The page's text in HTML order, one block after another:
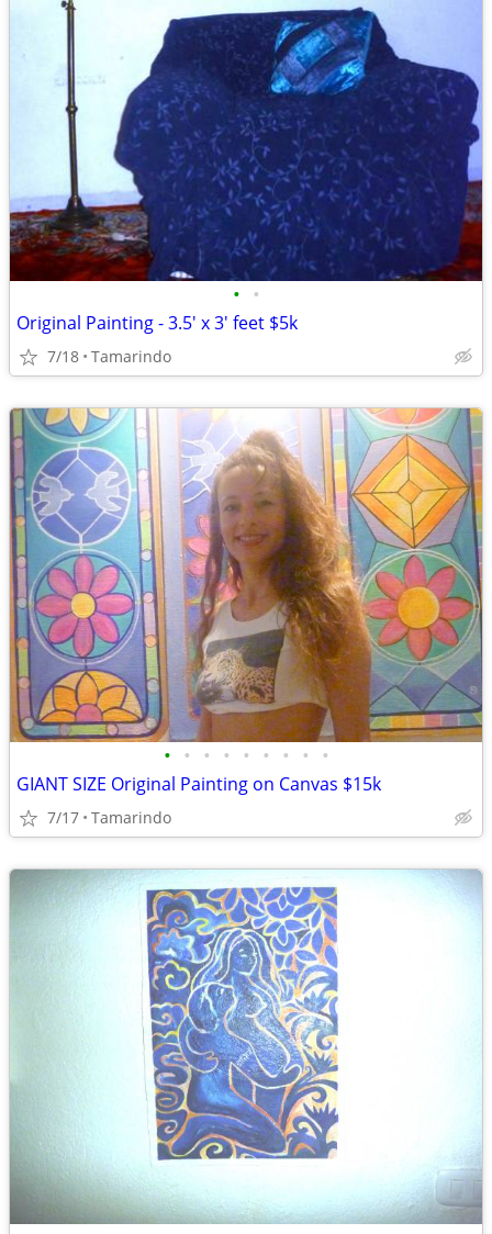
• •
Original Painting - 3.5' x 3' feet $5k
7/18 Tamarindo
• • • • • • • • •
GIANT SIZE Original Painting on Canvas $15k
7/17 Tamarindo